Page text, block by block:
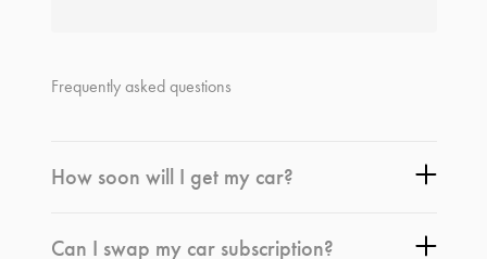
Frequently asked questions
How soon will I get my car?
Can I swap my car subscription?